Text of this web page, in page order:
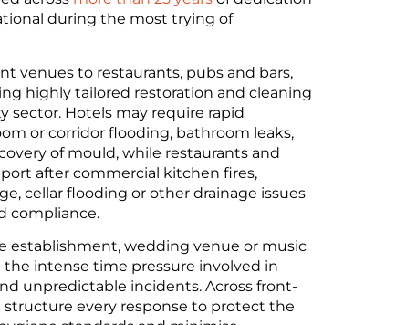
during the most trying of
venues to restaurants, pubs and bars,
highly tailored restoration and cleaning
sector. Hotels may require rapid
or corridor flooding, bathroom leaks,
of mould, while restaurants and
after commercial kitchen fires,
cellar flooding or other drainage issues
compliance.
establishment, wedding venue or music
intense time pressure involved in
unpredictable incidents. Across front-
structure every response to protect the